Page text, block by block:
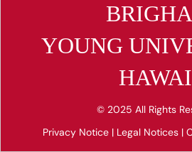
YOUNG
© 2025 All Rights
Privacy Notice | Legal Notices |